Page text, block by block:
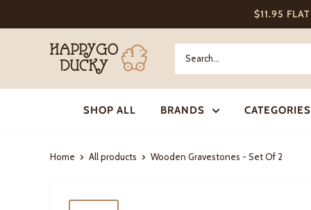
to
$11.95
Happy
Go
Ducky
SHOP ALL
BRANDS CATEGORIES
Home All products Wooden Gravestones - Set Of 2